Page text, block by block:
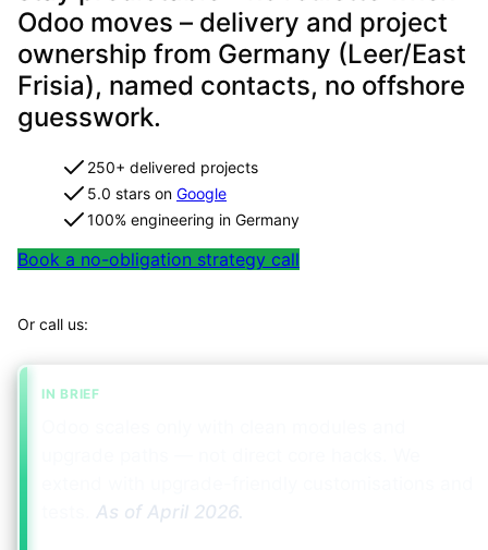
Odoo moves – delivery and project
ownership from Germany (Leer/East
Frisia), named contacts, no offshore
guesswork.
250+ delivered projects
5.0 stars on Google
100% engineering in Germany
Book a no-obligation strategy call
Or call us:
IN BRIEF
As of April 2026.